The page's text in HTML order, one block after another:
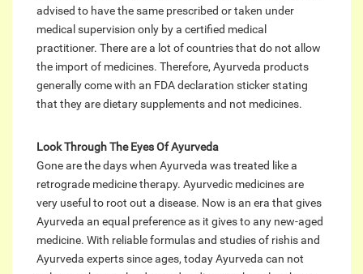
advised to have the same prescribed or taken under
medical supervision only by a certified medical
practitioner. There are a lot of countries that do not allow
the import of medicines. Therefore, Ayurveda products
generally come with an FDA declaration sticker stating
that they are dietary supplements and not medicines.
Look Through The Eyes Of Ayurveda
Gone are the days when Ayurveda was treated like a
retrograde medicine therapy. Ayurvedic medicines are
very useful to root out a disease. Now is an era that gives
Ayurveda an equal preference as it gives to any new-aged
medicine. With reliable formulas and studies of rishis and
Ayurveda experts since ages, today Ayurveda can not